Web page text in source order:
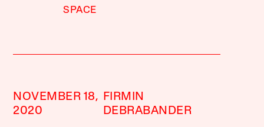
SPACE
NOVEMBER 18,
2020
FIRMIN
DEBRABANDER